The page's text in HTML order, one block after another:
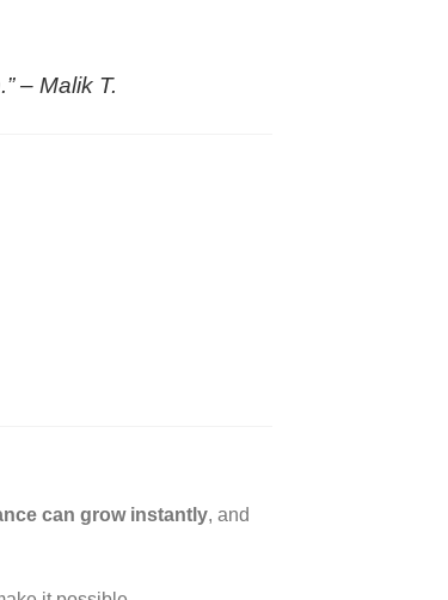
– Malik T.
can grow instantly, and